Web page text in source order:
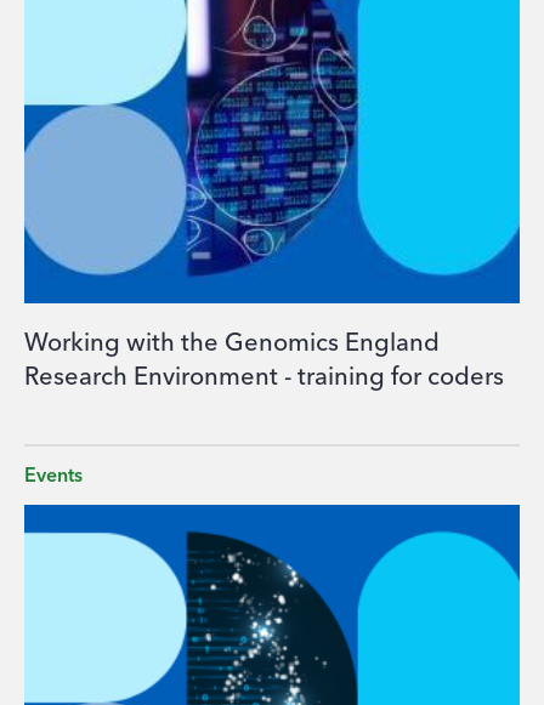
Working with the Genomics England
Research Environment - training for coders
Events